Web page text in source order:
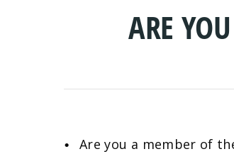
ARE
Are you a member of